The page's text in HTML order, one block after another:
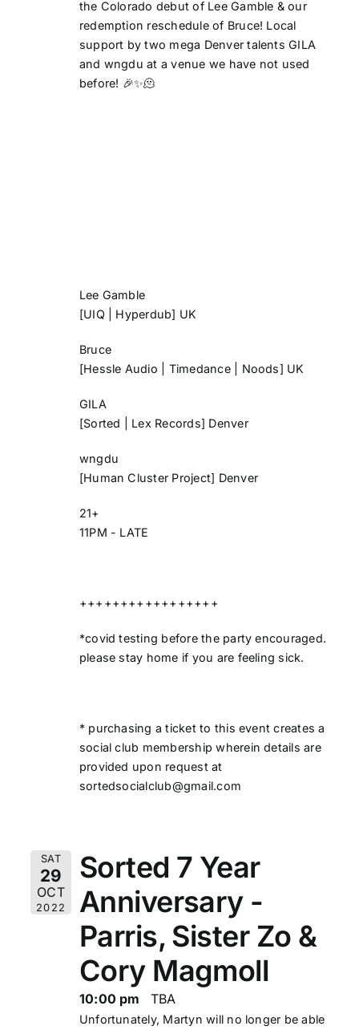
the Colorado debut of Lee Gamble & our
redemption reschedule of Bruce! Local
support by two mega Denver talents GILA
and wngdu at a venue we have not used
before! 🎉✨🫠
Lee Gamble
[UIQ | Hyperdub] UK
Bruce
[Hessle Audio | Timedance | Noods] UK
GILA
[Sorted | Lex Records] Denver
wngdu
[Human Cluster Project] Denver
21+
11PM - LATE
+++++++++++++++++
*covid testing before the party encouraged.
please stay home if you are feeling sick.
* purchasing a ticket to this event creates a
social club membership wherein details are
provided upon request at
sortedsocialclub@gmail.com
SAT
29
OCT
2022
Sorted 7 Year
Anniversary -
Parris, Sister Zo &
Cory Magmoll
10:00 pm TBA
Unfortunately, Martynwill no longer be able